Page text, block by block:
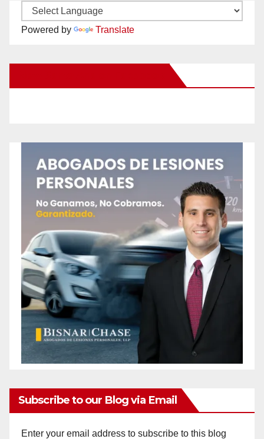
Powered by Translate
Subscribe to our Blog via Email
Enter your email address to subscribe to this blog